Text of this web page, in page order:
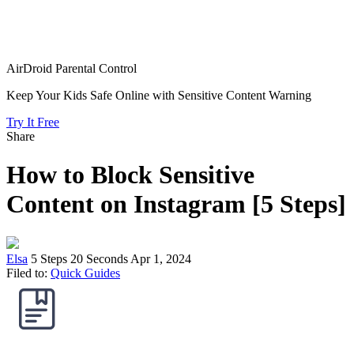
AirDroid Parental Control
Keep Your Kids Safe Online with Sensitive Content Warning
Try It Free
Share
How to Block Sensitive
Content on Instagram [5 Steps]
Elsa 5 Steps 20 Seconds Apr 1, 2024
Filed to: Quick Guides